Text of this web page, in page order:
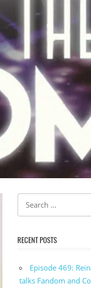
RECENT POSTS
Episode 469:
talks Fandom and